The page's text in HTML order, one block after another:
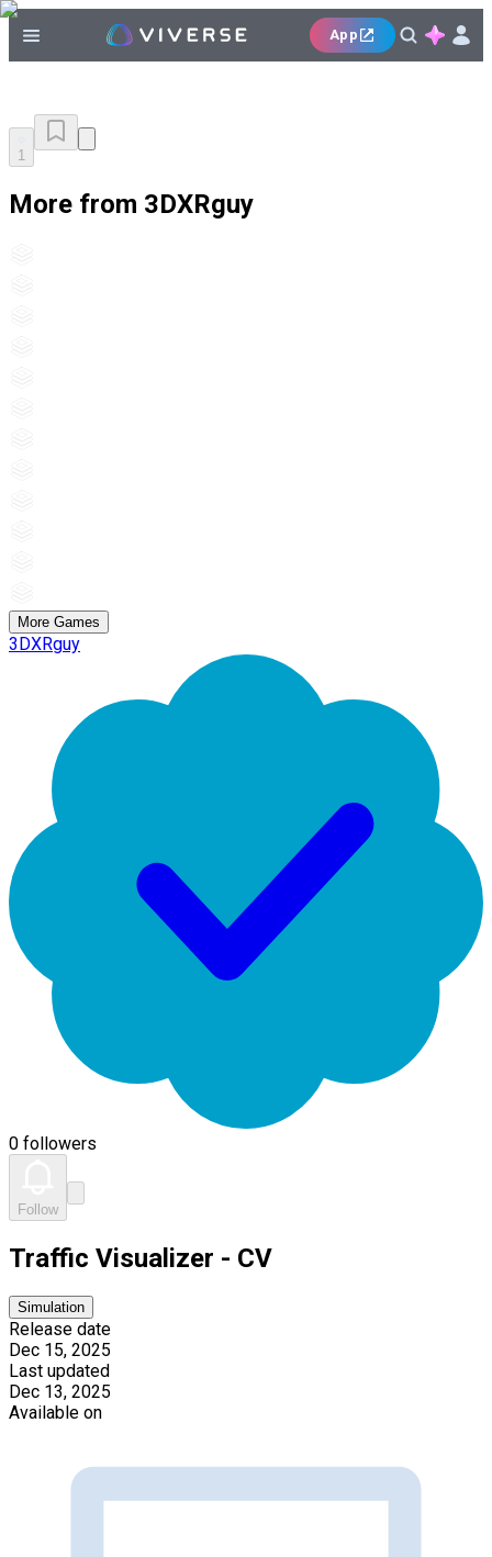
App
1
More from 3DXRguy
More Games
3DXRguy
0 followers
Follow
Traffic Visualizer - CV
Simulation
Release date
Dec 15, 2025
Last updated
Dec 13, 2025
Available on